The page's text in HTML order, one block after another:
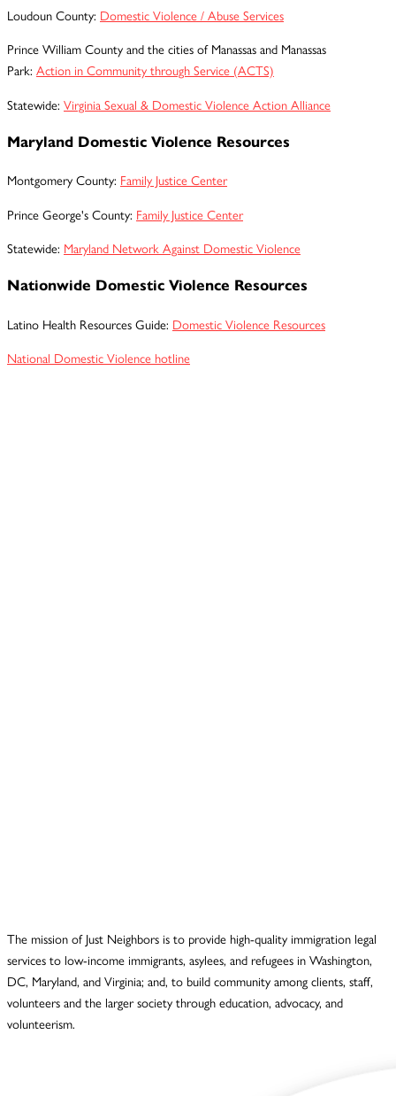
Loudoun County: Domestic Violence / Abuse Services
Prince William County and the cities of Manassas and Manassas
Park: Action in Community through Service (ACTS)
Statewide: Virginia Sexual & Domestic Violence Action Alliance
Maryland Domestic Violence Resources
Montgomery County: Family Justice Center
Prince George's County: Family Justice Center
Statewide: Maryland Network Against Domestic Violence
Nationwide Domestic Violence Resources
Latino Health Resources Guide: Domestic Violence Resources
National Domestic Violence hotline
The mission of Just Neighbors is to provide high-quality immigration legal
services to low-income immigrants, asylees, and refugees in Washington,
DC, Maryland, and Virginia; and, to build community among clients, staff,
volunteers and the larger society through education, advocacy, and
volunteerism.